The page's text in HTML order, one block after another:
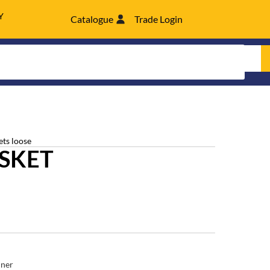
Catalogue Trade Login
loose